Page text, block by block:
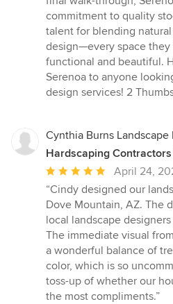
commitment to quality
talent for blending
design—every space
functional and beautiful.
Serenoa to anyone
design services! 2
Cynthia Burns Landscape
Hardscaping
Average
rating:
5
out
of
5
stars
April 24,
“Cindy designed our
Dove Mountain, AZ. The
local landscape
The immediate visual
a wonderful balance of
color, which is so
toss-up of whether our
the most compliments.”